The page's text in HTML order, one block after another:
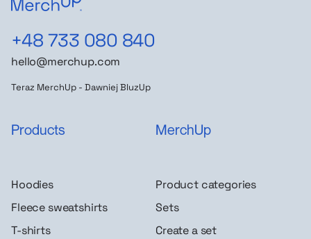
+48 733 080 840
hello@merchup.com
Teraz MerchUp - Dawniej BluzUp
Products
Hoodies
Fleece sweatshirts
T-shirts
MerchUp
Product categories
Sets
Create a set